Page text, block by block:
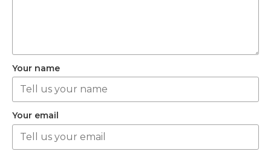
Your name
Your email